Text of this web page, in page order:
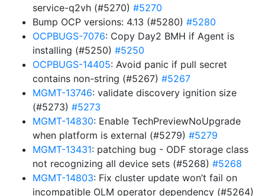
service-q2vh (#5270) #5270
Bump OCP versions: 4.13 (#5280) #5280
OCPBUGS-7076: Copy Day2 BMH if Agent is
installing (#5250) #5250
OCPBUGS-14405: Avoid panic if pull secret
contains non-string (#5267) #5267
MGMT-13746: validate discovery ignition size
(#5273) #5273
MGMT-14830: Enable TechPreviewNoUpgrade
when platform is external (#5279) #5279
MGMT-13431: patching bug - ODF storage class
not recognizing all device sets (#5268) #5268
MGMT-14803: Fix cluster update won’t fail on
incompatible OLM operator dependency (#5264)